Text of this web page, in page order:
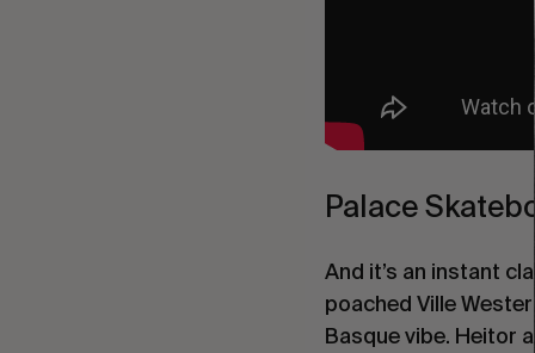
Palace
And it’s an instant
poached Ville
Basque vibe. Heitor